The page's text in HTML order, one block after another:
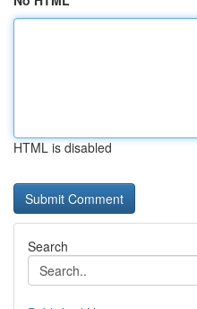
HTML is disabled
Search